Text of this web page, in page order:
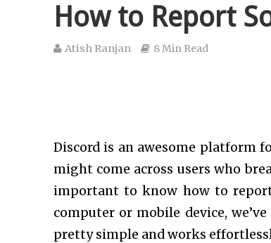
How to Report
Atish Ranjan 8 Min Read
Discord is an awesome platform
might come across users who
important to know how to
computer or mobile device,
pretty simple and works